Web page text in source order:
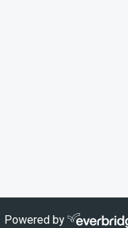
Powered by